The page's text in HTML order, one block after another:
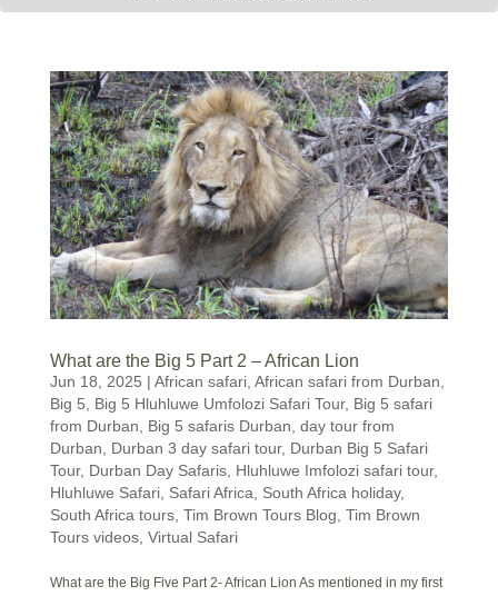
What are the Big 5 Part 2 – African Lion
Jun 18, 2025 | African safari, African safari from Durban,
Big 5, Big 5 Hluhluwe Umfolozi Safari Tour, Big 5 safari
from Durban, Big 5 safaris Durban, day tour from
Durban, Durban 3 day safari tour, Durban Big 5 Safari
Tour, Durban Day Safaris, Hluhluwe Imfolozi safari tour,
Hluhluwe Safari, Safari Africa, South Africa holiday,
South Africa tours, Tim Brown Tours Blog, Tim Brown
Tours videos, Virtual Safari
What are the Big Five Part 2- African Lion As mentioned in my first